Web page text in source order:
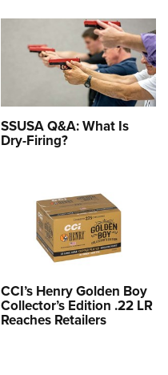
SSUSA Q&A: What Is
Dry-Firing?
CCI’s Henry Golden Boy
Collector’s Edition .22 LR
Reaches Retailers